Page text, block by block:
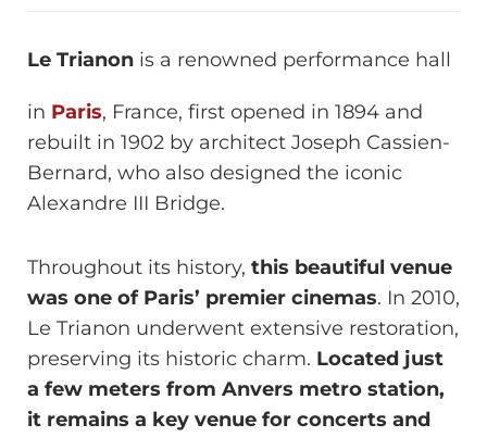
Le Trianon is a renowned performance hall
in Paris, France, first opened in 1894 and
rebuilt in 1902 by architect Joseph Cassien-
Bernard, who also designed the iconic
Alexandre III Bridge.
Throughout its history, this beautiful venue
was one of Paris’ premier cinemas. In 2010,
Le Trianon underwent extensive restoration,
preserving its historic charm. Located just
a few meters from Anvers metro station,
it remains a key venue for concerts and